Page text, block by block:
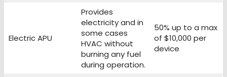
Electric APU
Provides
electricity and in
some cases
HVAC without
burning any fuel
during operation.
50% up to a max
of $10,000 per
device